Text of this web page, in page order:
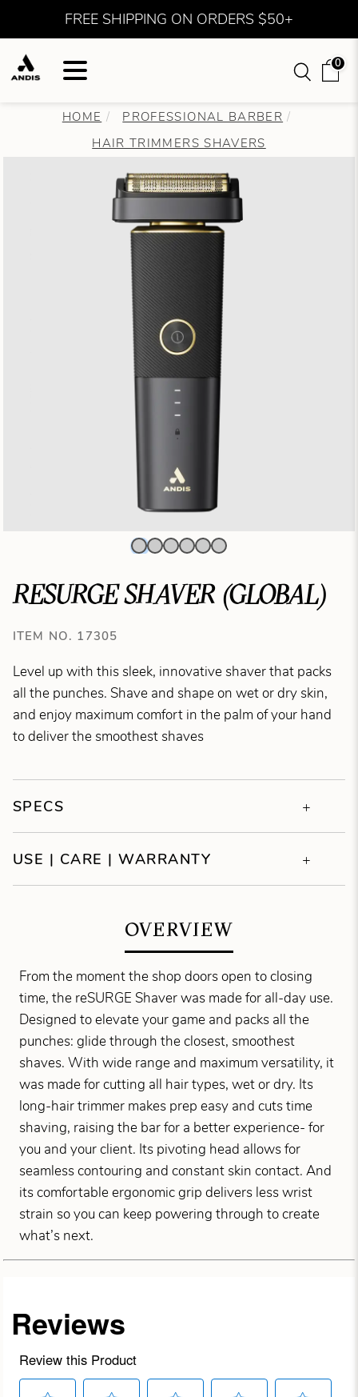
FREE SHIPPING ON ORDERS $50+
0
HOME
PROFESSIONAL BARBER
HAIR TRIMMERS SHAVERS
RESURGE SHAVER (GLOBAL)
ITEM NO. 17305
Level up with this sleek, innovative shaver that packs
all the punches. Shave and shape on wet or dry skin,
and enjoy maximum comfort in the palm of your hand
to deliver the smoothest shaves
SPECS
USE | CARE | WARRANTY
OVERVIEW
From the moment the shop doors open to closing
time, the reSURGE Shaver was made for all-day use.
Designed to elevate your game and packs all the
punches: glide through the closest, smoothest
shaves. With wide range and maximum versatility, it
was made for cutting all hair types, wet or dry. Its
long-hair trimmer makes prep easy and cuts time
shaving, raising the bar for a better experience- for
you and your client. Its pivoting head allows for
seamless contouring and constant skin contact. And
its comfortable ergonomic grip delivers less wrist
strain so you can keep powering through to create
what’s next.